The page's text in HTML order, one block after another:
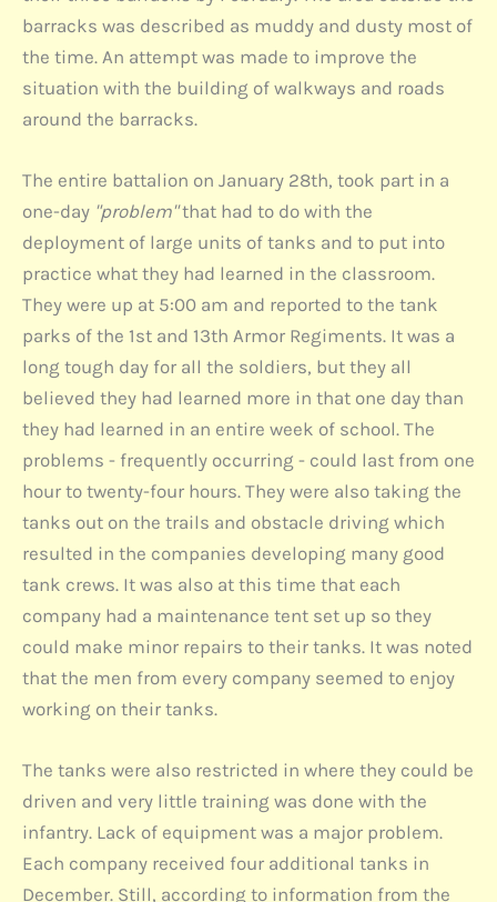
barracks was described as muddy and dusty most of
the time. An attempt was made to improve the
situation with the building of walkways and roads
around the barracks.
The entire battalion on January 28th, took part in a
one-day "problem"that had to do with the
deployment of large units of tanks and to put into
practice what they had learned in the classroom.
They were up at 5:00 am and reported to the tank
parks of the 1st and 13th Armor Regiments. It was a
long tough day for all the soldiers, but they all
believed they had learned more in that one day than
they had learned in an entire week of school. The
problems - frequently occurring - could last from one
hour to twenty-four hours. They were also taking the
tanks out on the trails and obstacle driving which
resulted in the companies developing many good
tank crews. It was also at this time that each
company had a maintenance tent set up so they
could make minor repairs to their tanks. It was noted
that the men from every company seemed to enjoy
working on their tanks.
The tanks were also restricted in where they could be
driven and very little training was done with the
infantry. Lack of equipment was a major problem.
Each company received four additional tanks in
December. Still, according to information from the